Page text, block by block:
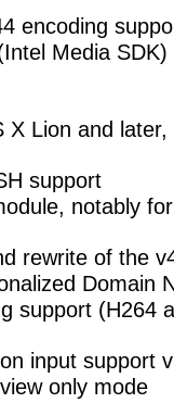
encoding
Media
X Lion and
support
notably
rewrite of the
Domain
support (H264
input support
only mode